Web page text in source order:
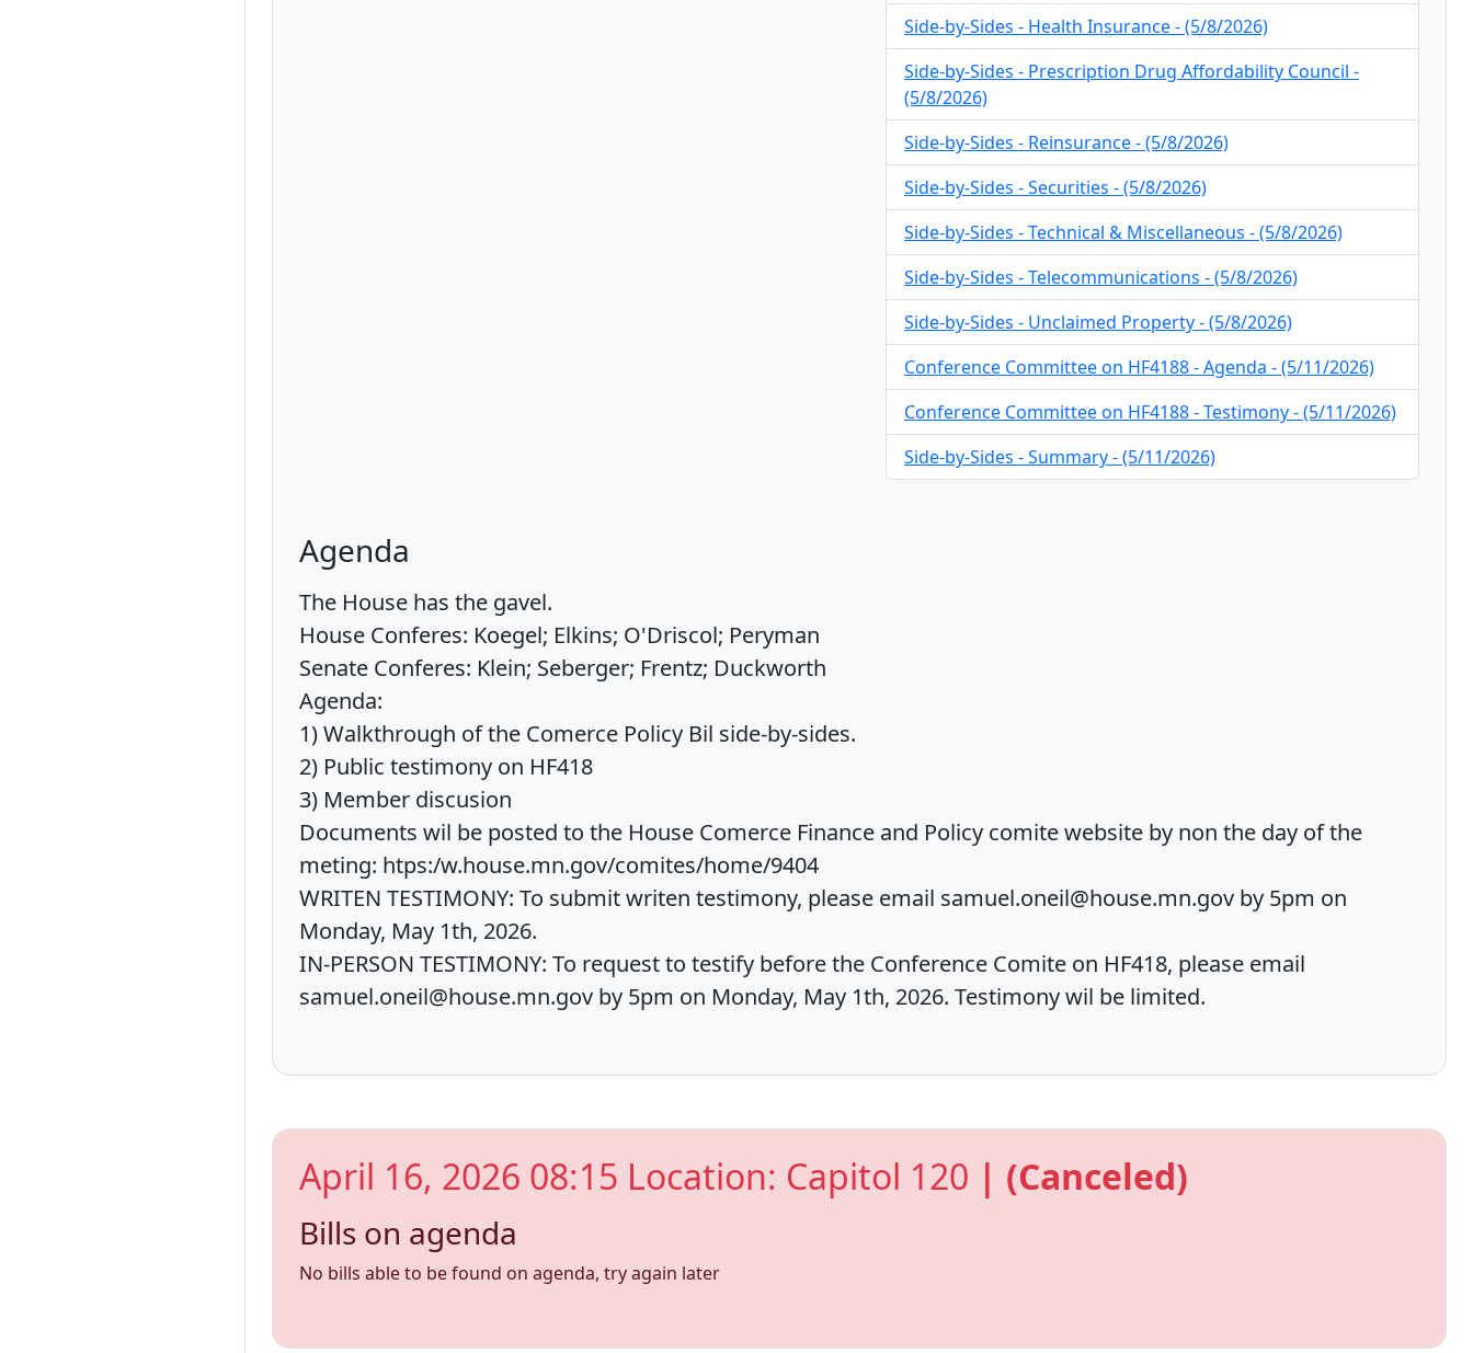
Side-by-Sides - Health Insurance - (5/8/2026)
Side-by-Sides - Prescription Drug Affordability Council -
(5/8/2026)
Side-by-Sides - Reinsurance - (5/8/2026)
Side-by-Sides - Securities - (5/8/2026)
Side-by-Sides - Technical & Miscellaneous - (5/8/2026)
Side-by-Sides - Telecommunications - (5/8/2026)
Side-by-Sides - Unclaimed Property - (5/8/2026)
Conference Committee on HF4188 - Agenda - (5/11/2026)
Conference Committee on HF4188 - Testimony - (5/11/2026)
Side-by-Sides - Summary - (5/11/2026)
Agenda
The House has the gavel.
House Conferes: Koegel; Elkins; O'Driscol; Peryman
Senate Conferes: Klein; Seberger; Frentz; Duckworth
Agenda:
1) Walkthrough of the Comerce Policy Bil side-by-sides.
2) Public testimony on HF418
3) Member discusion
Documents wil be posted to the House Comerce Finance and Policy comite website by non the day of the
meting: htps:/w.house.mn.gov/comites/home/9404
WRITEN TESTIMONY: To submit writen testimony, please email samuel.oneil@house.mn.gov by 5pm on
Monday, May 1th, 2026.
IN-PERSON TESTIMONY: To request to testify before the Conference Comite on HF418, please email
samuel.oneil@house.mn.gov by 5pm on Monday, May 1th, 2026. Testimony wil be limited.
April 16, 2026 08:15 Location: Capitol 120 | (Canceled)
Bills on agenda
No bills able to be found on agenda, try again later